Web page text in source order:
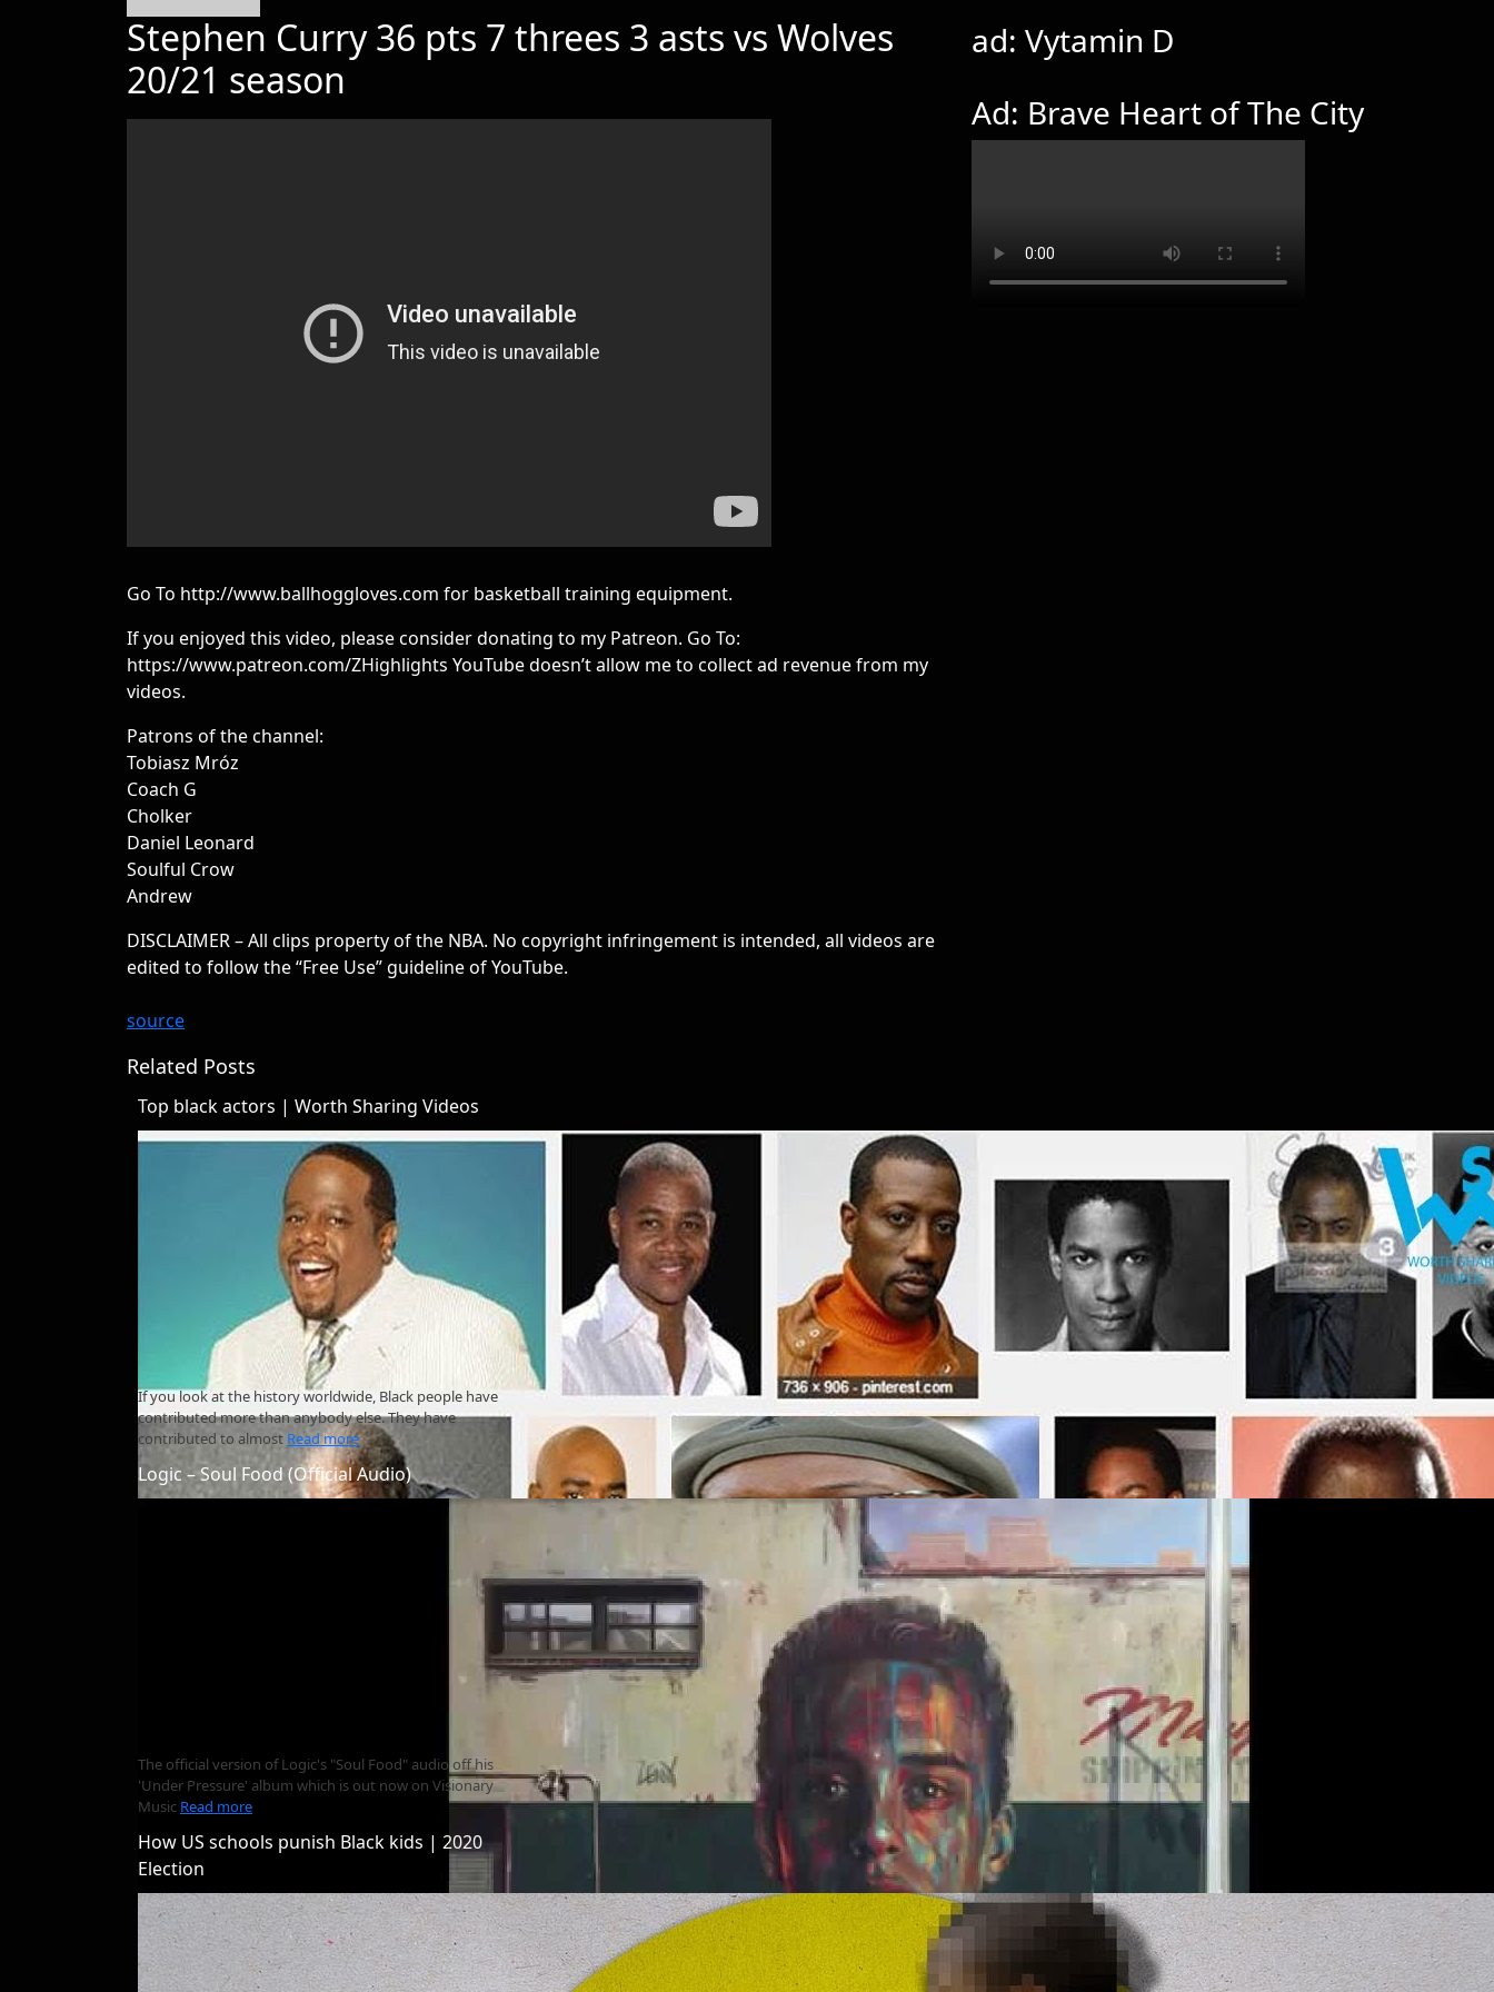
Stephen Curry 36 pts 7 threes 3 asts vs Wolves
20/21 season
Go To http://www.ballhoggloves.com for basketball training equipment.
If you enjoyed this video, please consider donating to my Patreon. Go To:
https://www.patreon.com/ZHighlights YouTube doesn’t allow me to collect ad revenue from my
videos.
Patrons of the channel:
Tobiasz Mróz
Coach G
Cholker
Daniel Leonard
Soulful Crow
Andrew
DISCLAIMER – All clips property of the NBA. No copyright infringement is intended, all videos are
edited to follow the “Free Use” guideline of YouTube.
source
Related Posts
Top black actors | Worth Sharing Videos
If you look at the history worldwide, Black people have
contributed more than anybody else. They have
contributed to almost Read more
Logic – Soul Food (Official Audio)
The official version of Logic's "Soul Food" audio off his
'Under Pressure' album which is out now on Visionary
Music Read more
How US schools punish Black kids | 2020
Election
ad: Vytamin D
Ad: Brave Heart of The City